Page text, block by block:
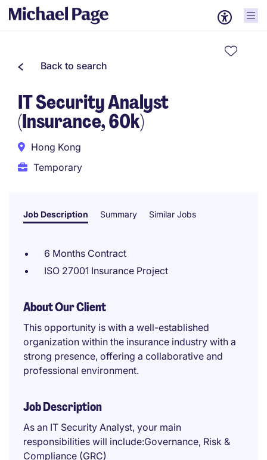
Back to search
IT Security Analyst
(Insurance, 60k)
Hong Kong
Temporary
Job Description Summary Similar Jobs
6 Months Contract
ISO 27001 Insurance Project
About Our Client
This opportunity is with a well-established
organization within the insurance industry with a
strong presence, offering a collaborative and
professional environment.
Job Description
As an IT Security Analyst, your main
responsibilities will include:Governance, Risk &
Compliance (GRC)